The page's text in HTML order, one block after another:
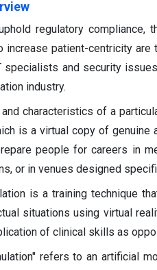
regulatory compliance,
increase patient-centricity
specialists and security
industry.
characteristics of a
is a virtual copy of
people for careers in
or in venues designed
is a training technique
situations using virtual
of clinical skills as
refers to an artificial